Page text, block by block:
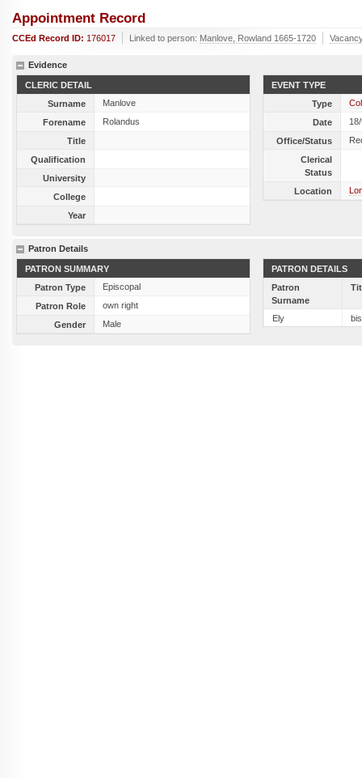
Appointment Record
CCEd Record ID: 176017 Linked to person: Manlove, Rowland 1665-1720
Evidence
CLERIC DETAIL
Surname
Manlove
Forename
Rolandus
Title
Qualification
University
College
Year
EVENT TYPE
Type
Date
Office/Status
Clerical
Status
Location
Patron Details
PATRON SUMMARY
Patron Type
Episcopal
Patron Role
own right
Gender
Male
PATRON DETAILS
Patron
Surname
Ely